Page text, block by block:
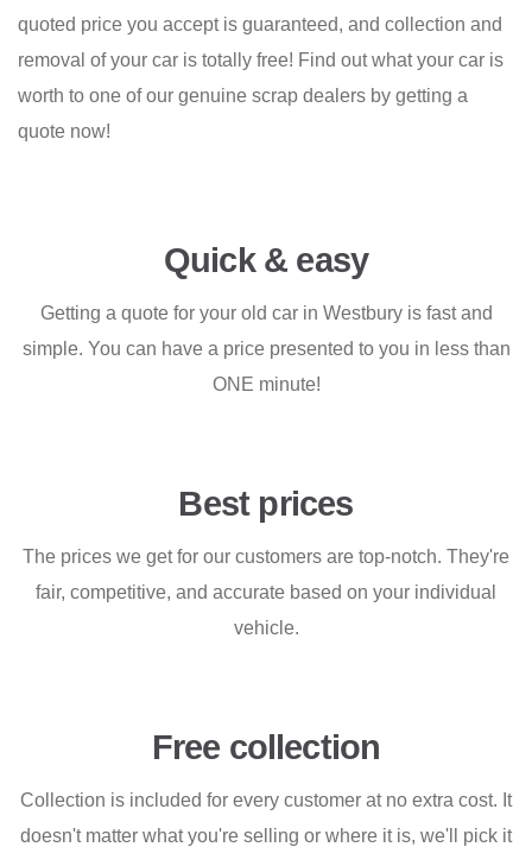
quoted price you accept is guaranteed, and collection and
removal of your car is totally free! Find out what your car is
worth to one of our genuine scrap dealers by getting a
quote now!
Quick & easy
Getting a quote for your old car in Westbury is fast and
simple. You can have a price presented to you in less than
ONE minute!
Best prices
The prices we get for our customers are top-notch. They're
fair, competitive, and accurate based on your individual
vehicle.
Free collection
Collection is included for every customer at no extra cost. It
doesn't matter what you're selling or where it is, we'll pick it